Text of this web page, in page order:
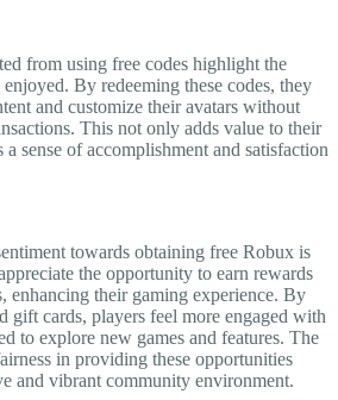
from using free codes highlight the
By redeeming these codes, they
and customize their avatars without
This not only adds value to their
a sense of accomplishment and satisfaction
towards obtaining free Robux is
the opportunity to earn rewards
enhancing their gaming experience. By
gift cards, players feel more engaged with
to explore new games and features. The
in providing these opportunities
and vibrant community environment.